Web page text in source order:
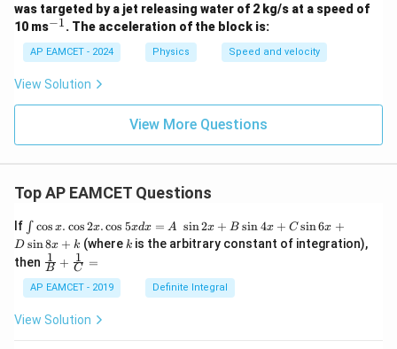
was targeted by a jet releasing water of 2 kg/s at a speed of
10 ms^
1}
−1. The acceleration of the block is:
AP EAMCET - 2024 Physics Speed and velocity
View Solution
View More Questions
Top AP EAMCET Questions
If \i
nt
\c
os
x
.
os
∫ cos x. cos2x.cos 5xdx = A sin2x + B sin4x + C sin6x +
D sin8x + k (where k
k is the arbitrary constant of integration),
then \fra
c
{1}
{B}
+
B
1 + C
1 =
AP EAMCET - 2019 Definite Integral
View Solution